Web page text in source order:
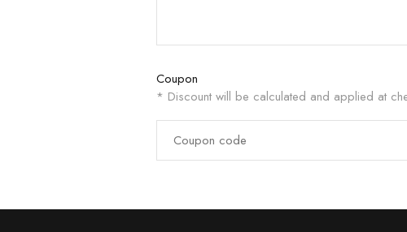
Coupon
* Discount will be calculated and applied at